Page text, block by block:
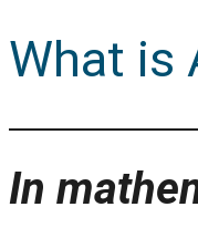
What is
In